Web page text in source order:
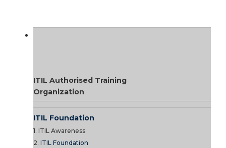
ITIL Authorised Training
Organization
ITIL Foundation
1. ITIL Awareness
2. ITIL Foundation